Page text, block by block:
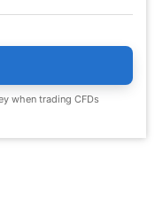
when trading CFDs